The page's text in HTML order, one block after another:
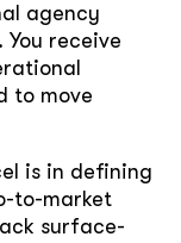
agency
receive
to move
is in defining
to-market
surface-